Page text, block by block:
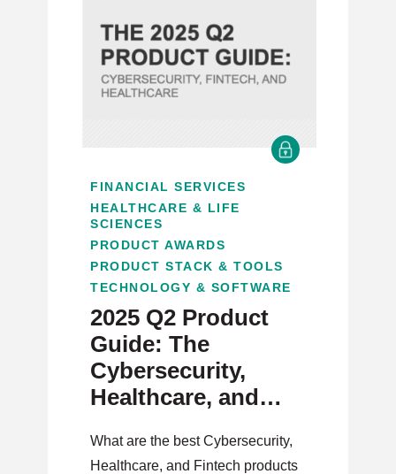
FINANCIAL SERVICES
HEALTHCARE & LIFE
SCIENCES
PRODUCT AWARDS
PRODUCT STACK & TOOLS
TECHNOLOGY & SOFTWARE
2025 Q2 Product
Guide: The
Cybersecurity,
Healthcare, and
What are the best Cybersecurity,
Healthcare, and Fintech products